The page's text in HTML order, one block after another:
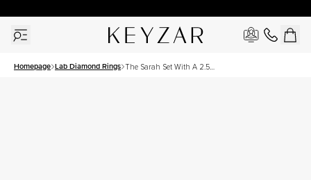
Homepage Lab Diamond Rings The Sarah Set With A 2.5